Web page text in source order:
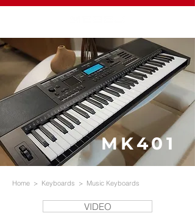
MK401
Home > Keyboards > Music Keyboards
VIDEO